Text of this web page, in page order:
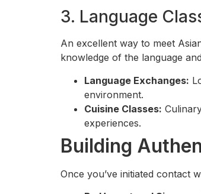
3. Language
An excellent way to meet
knowledge of the language
Language Exchanges:
environment.
Cuisine Classes:
experiences.
Building
Once you’ve initiated contact